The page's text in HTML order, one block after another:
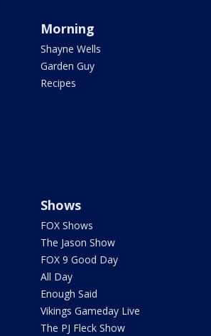
Morning
Shayne Wells
Garden Guy
Recipes
Shows
FOX Shows
The Jason Show
FOX 9 Good Day
All Day
Enough Said
Vikings Gameday Live
The PJ Fleck Show